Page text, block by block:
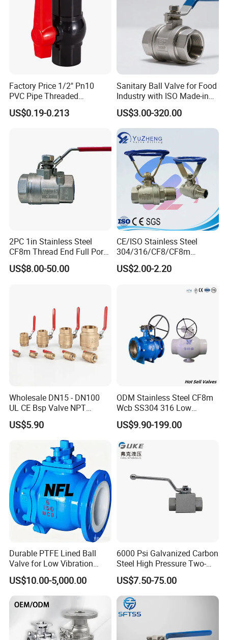
Factory Price 1/2" Pn10
PVC Pipe Threaded
Compact Ball Plumbing
Stop Gate Water Ball Globe
US$0.19-0.213
Sanitary Ball Valve for Food
Industry with ISO Made-in
China Price
US$3.00-320.00
2PC 1in Stainless Steel
CF8m Thread End Full Port
2000psi Ball Valves
US$8.00-50.00
CE/ISO Stainless Steel
304/316/CF8/CF8m
BSPT/BSPP/NPT M/F
Thread Hydraulic Industrial
Pipe Fitting Control 2PC
US$2.00-2.20
Wholesale DN15 - DN100
UL CE Bsp Valve NPT
Thread C83600 600wog Full
Port Bronze Ball Valve
Industrial Valve 1" 2" 4in
Water Brass Bronze Gate
Stop Check Valve
US$5.90
ODM Stainless Steel CF8m
Wcb SS304 316 Low
Temperature Flanged
Pressure Relief Gate Check
Safety Floating Industrial
Ball Valve
US$9.90-199.00
Durable PTFE Lined Ball
Valve for Low Vibration
Performance
US$10.00-5,000.00
6000 Psi Galvanized Carbon
Steel High Pressure Two-
Way Ball Valve
US$7.50-75.00